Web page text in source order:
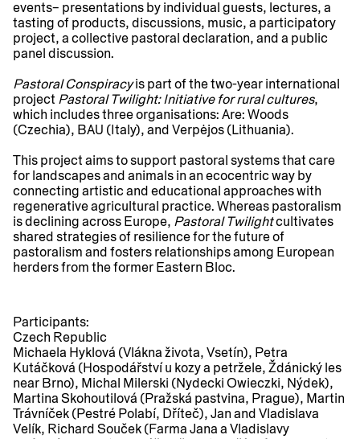
events– presentations by individual guests, lectures, a
tasting of products, discussions, music, a participatory
project, a collective pastoral declaration, and a public
panel discussion.
Pastoral Conspiracyis part of the two-year international
project Pastoral Twilight: Initiative for rural cultures,
which includes three organisations: Are: Woods
(Czechia), BAU (Italy), and Verpėjos (Lithuania).
This project aims to support pastoral systems that care
for landscapes and animals in an ecocentric way by
connecting artistic and educational approaches with
regenerative agricultural practice. Whereas pastoralism
is declining across Europe, Pastoral Twilightcultivates
shared strategies of resilience for the future of
pastoralism and fosters relationships among European
herders from the former Eastern Bloc.
Participants:
Czech Republic
Michaela Hyklová (Vlákna života, Vsetín), Petra
Kutáčková (Hospodářství u kozy a petržele, Ždánický les
near Brno), Michal Milerski (Nydecki Owieczki, Nýdek),
Martina Skohoutilová (Pražská pastvina, Prague), Martin
Trávníček (Pestré Polabí, Dříteč), Jan and Vladislava
Velík, Richard Souček (Farma Jana a Vladislavy